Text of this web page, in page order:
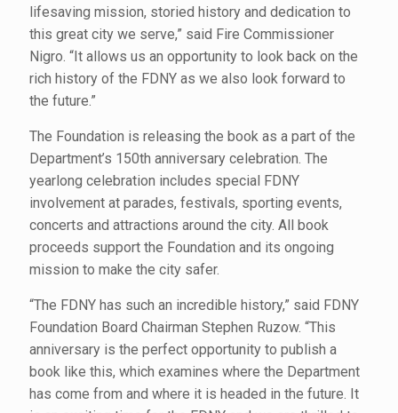
lifesaving mission, storied history and dedication to
this great city we serve,” said Fire Commissioner
Nigro. “It allows us an opportunity to look back on the
rich history of the FDNY as we also look forward to
the future.”
The Foundation is releasing the book as a part of the
Department’s 150th anniversary celebration. The
yearlong celebration includes special FDNY
involvement at parades, festivals, sporting events,
concerts and attractions around the city. All book
proceeds support the Foundation and its ongoing
mission to make the city safer.
“The FDNY has such an incredible history,” said FDNY
Foundation Board Chairman Stephen Ruzow. “This
anniversary is the perfect opportunity to publish a
book like this, which examines where the Department
has come from and where it is headed in the future. It